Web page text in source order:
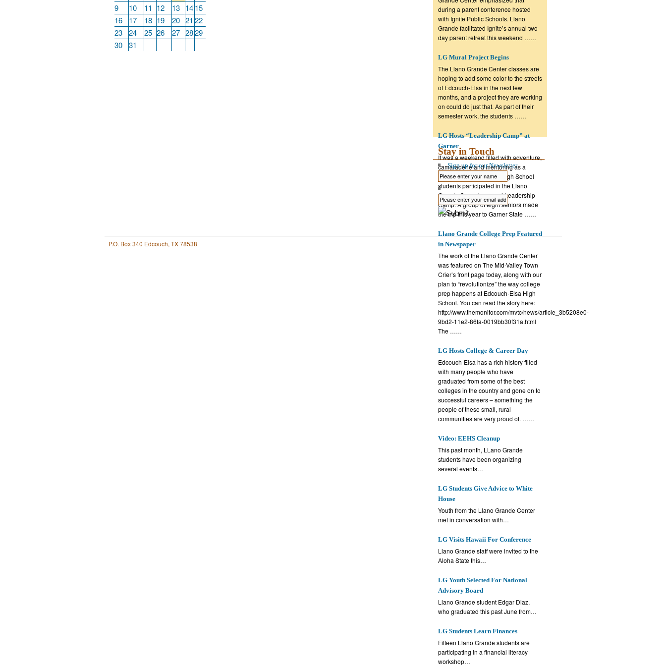
9
10 11 12 13 14 15
16
17 18 19 20 21 22
23
24 25 26 27 2829
30
31
during a parent conference hosted
with Ignite Public Schools. Llano
Grande facilitated Ignite’s annual two-
day parent retreat this weekend ……
LG Mural Project Begins
The Llano Grande Center classes are
hoping to add some color to the streets
of Edcouch-Elsa in the next few
months, and a project they are working
on could do just that. As part of their
semester work, the students ……
LG Hosts “Leadership Camp” at
Garner
It was a weekend filled with adventure,
camaraderie and mentoring as a
group of Edcouch-Elsa High School
students participated in the Llano
Grande Center’s annual Leadership
Camp. A group of eight seniors made
the trip this year to Garner State ……
Llano Grande College Prep Featured
in Newspaper
The work of the Llano Grande Center
was featured on The Mid-Valley Town
Crier’s front page today, along with our
plan to “revolutionize” the way college
prep happens at Edcouch-Elsa High
School. You can read the story here:
http://www.themonitor.com/mvtc/news/article_3b5208e0-
9bd2-11e2-86fa-0019bb30f31a.html
The ……
LG Hosts College & Career Day
Edcouch-Elsa has a rich history filled
with many people who have
graduated from some of the best
colleges in the country and gone on to
successful careers – something the
people of these small, rural
communities are very proud of. ……
Video: EEHS Cleanup
This past month, LLano Grande
students have been organizing
several events…
LG Students Give Advice to White
House
Youth from the Llano Grande Center
met in conversation with…
LG Visits Hawaii For Conference
Llano Grande staff were invited to the
Aloha State this…
LG Youth Selected For National
Advisory Board
Llano Grande student Edgar Diaz,
who graduated this past June from…
LG Students Learn Finances
Fifteen Llano Grande students are
participating in a financial literacy
workshop…
Stay in Touch
Sign up for our Newsletter
P.O. Box 340 Edcouch, TX 78538